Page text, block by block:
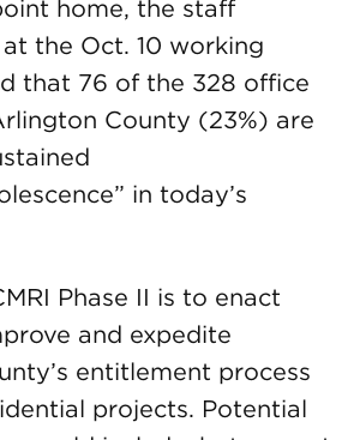
home, the staff
the Oct. 10 working
that 76 of the 328 office
County (23%) are
in today’s
Phase II is to enact
and expedite
entitlement process
projects. Potential